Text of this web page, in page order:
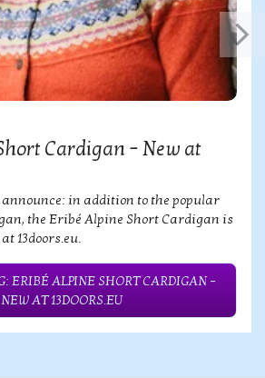
Cardigan – New at
announce: in addition to the popular
the Eribé Alpine Short Cardigan is
13doors.eu.
ERIBÉ ALPINE SHORT CARDIGAN –
NEW AT 13DOORS.EU